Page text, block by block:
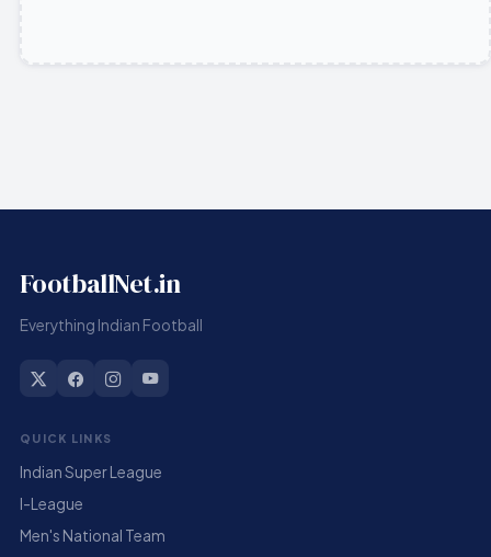
FootballNet.in
Everything Indian Football
QUICK LINKS
Indian Super League
I-League
Men's National Team